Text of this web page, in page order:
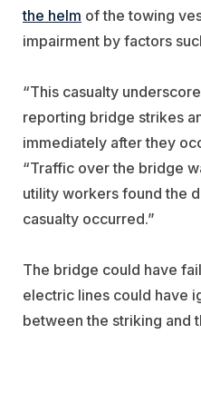
the helm of the towing
impairment by factors
“This casualty
reporting bridge strikes
immediately after they
“Traffic over the bridge
utility workers found the
casualty occurred.”
The bridge could have
electric lines could have
between the striking and